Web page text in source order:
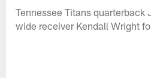
Tennessee Titans quarterback
wide receiver Kendall Wright